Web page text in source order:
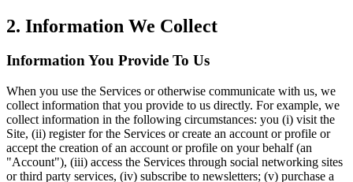
2. Information We Collect
Information You Provide To Us
When you use the Services or otherwise communicate with us, we
collect information that you provide to us directly. For example, we
collect information in the following circumstances: you (i) visit the
Site, (ii) register for the Services or create an account or profile or
accept the creation of an account or profile on your behalf (an
"Account"), (iii) access the Services through social networking sites
or third party services, (iv) subscribe to newsletters; (v) purchase a